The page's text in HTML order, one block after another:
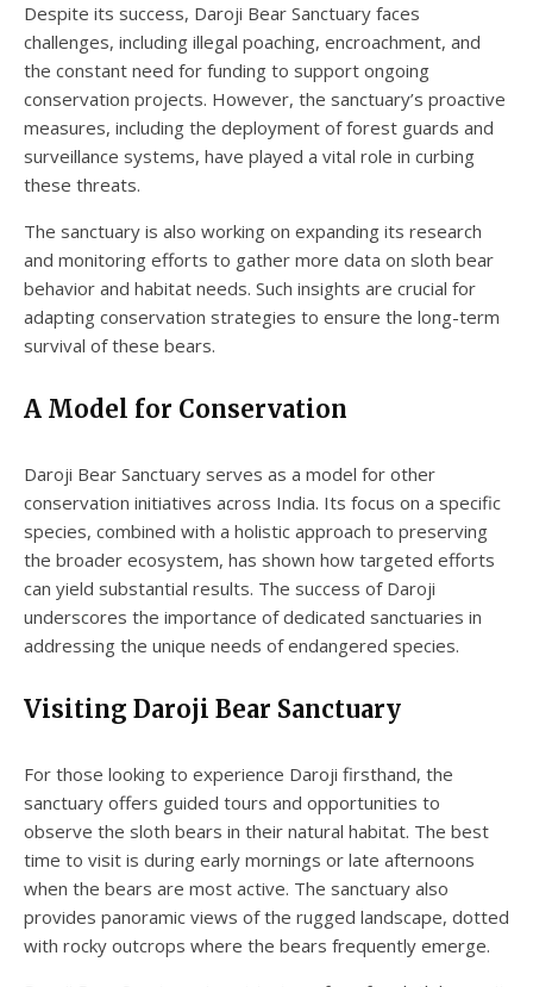
Despite its success, Daroji Bear Sanctuary faces
challenges, including illegal poaching, encroachment, and
the constant need for funding to support ongoing
conservation projects. However, the sanctuary’s proactive
measures, including the deployment of forest guards and
surveillance systems, have played a vital role in curbing
these threats.
The sanctuary is also working on expanding its research
and monitoring efforts to gather more data on sloth bear
behavior and habitat needs. Such insights are crucial for
adapting conservation strategies to ensure the long-term
survival of these bears.
A Model for Conservation
Daroji Bear Sanctuary serves as a model for other
conservation initiatives across India. Its focus on a specific
species, combined with a holistic approach to preserving
the broader ecosystem, has shown how targeted efforts
can yield substantial results. The success of Daroji
underscores the importance of dedicated sanctuaries in
addressing the unique needs of endangered species.
Visiting Daroji Bear Sanctuary
For those looking to experience Daroji firsthand, the
sanctuary offers guided tours and opportunities to
observe the sloth bears in their natural habitat. The best
time to visit is during early mornings or late afternoons
when the bears are most active. The sanctuary also
provides panoramic views of the rugged landscape, dotted
with rocky outcrops where the bears frequently emerge.